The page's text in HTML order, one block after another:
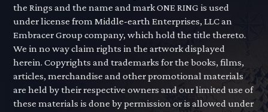
the Rings and the name and mark ONE RING is used
under license from Middle-earth Enterprises, LLC an
Embracer Group company, which hold the title thereto.
We in no way claim rights in the artwork displayed
herein. Copyrights and trademarks for the books, films,
articles, merchandise and other promotional materials
are held by their respective owners and our limited use of
these materials is done by permission or is allowed under